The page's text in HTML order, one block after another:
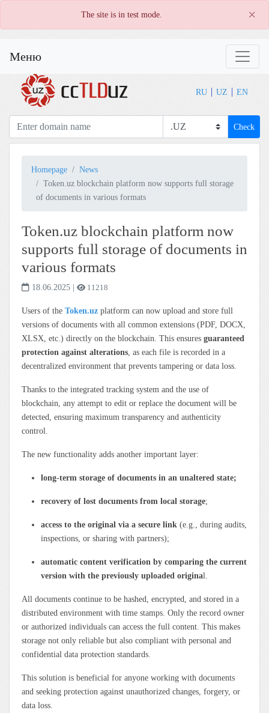
The site is in test mode. ×
Меню
RU UZ EN
Check
Homepage
News
Token.uz blockchain platform now supports full storage
of documents in various formats
Token.uz blockchain platform now
supports full storage of documents in
various formats
18.06.2025 | 11218
Users of the Token.uz platform can now upload and store full
versions of documents with all common extensions (PDF, DOCX,
XLSX, etc.) directly on the blockchain. This ensures guaranteed
protection against alterations , as each file is recorded in a
decentralized environment that prevents tampering or data loss.
Thanks to the integrated tracking system and the use of
blockchain, any attempt to edit or replace the document will be
detected, ensuring maximum transparency and authenticity
control.
The new functionality adds another important layer:
long-term storage of documents in an unaltered state;
recovery of lost documents from local storage;
access to the original via a secure link (e.g., during audits,
inspections, or sharing with partners);
automatic content verification by comparing the current
version with the previously uploaded original.
All documents continue to be hashed, encrypted, and stored in a
distributed environment with time stamps. Only the record owner
or authorized individuals can access the full content. This makes
storage not only reliable but also compliant with personal and
confidential data protection standards.
This solution is beneficial for anyone working with documents
and seeking protection against unauthorized changes, forgery, or
data loss.